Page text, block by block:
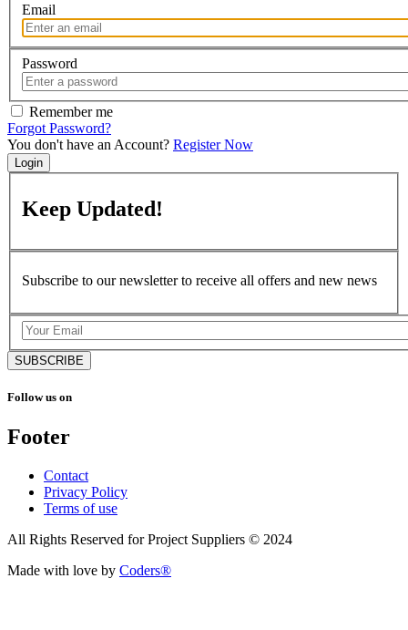
Email
Password
Remember me
Forgot Password?
You don't have an Account? Register Now
Login
Keep Updated!
Subscribe to our newsletter to receive all offers and new news
SUBSCRIBE
Follow us on
Footer
Contact
Privacy Policy
Terms of use
All Rights Reserved for Project Suppliers © 2024
Made with love by Coders®